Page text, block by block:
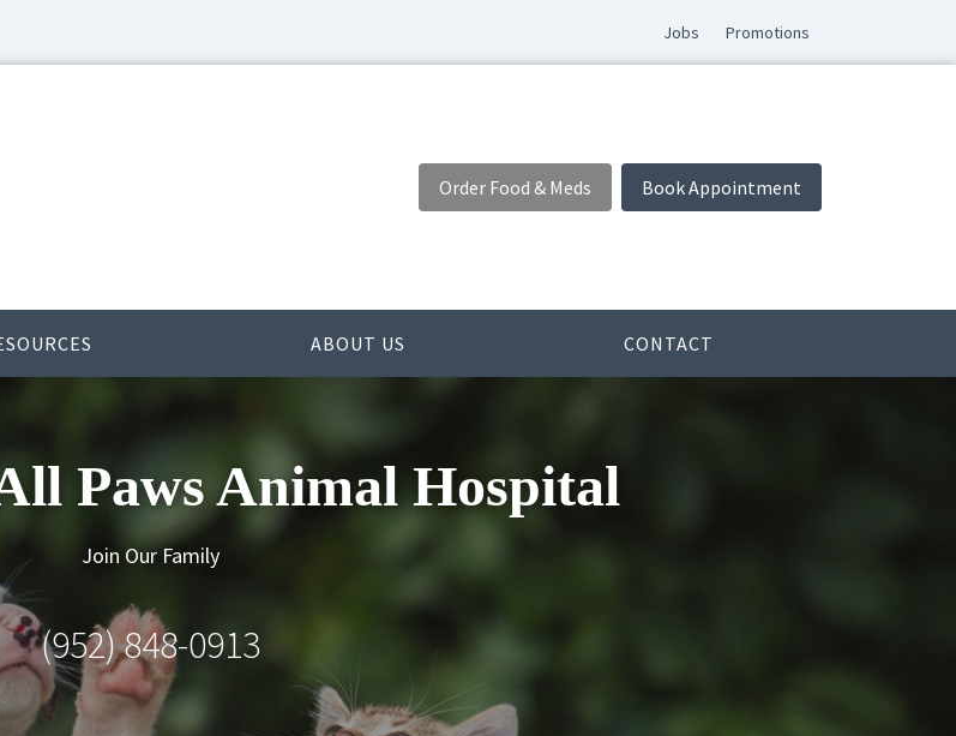
Jobs Promotions
Order Food & Meds Book Appointment
ABOUT US CONTACT
Paws Animal Hospital
Join Our Family
(952) 848-0913